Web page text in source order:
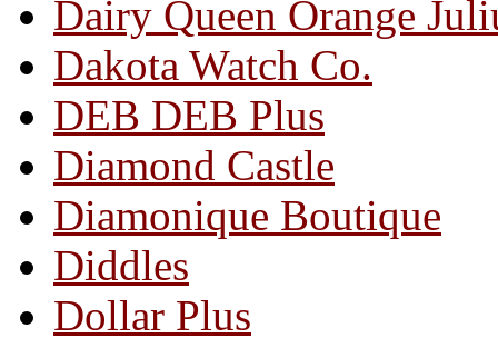
Dairy Queen Orange
Dakota Watch Co.
DEB DEB Plus
Diamond Castle
Diamonique Boutique
Diddles
Dollar Plus